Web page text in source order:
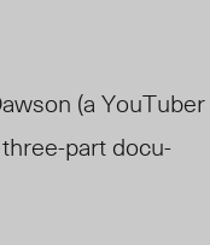
(a YouTuber
part docu-